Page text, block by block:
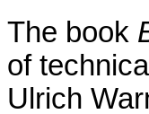
The book
of technical
Ulrich